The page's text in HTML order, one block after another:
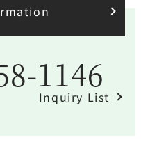
1146
Inquiry List